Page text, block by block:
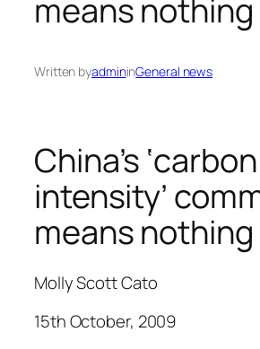
means nothing
Written byadmininGeneral news
China’s ‘carbon
intensity’
means nothing
Molly Scott Cato
15th October, 2009